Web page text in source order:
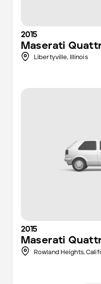
2015
Maserati
Libertyville, Illinois
2015
Maserati
Rowland Heights,